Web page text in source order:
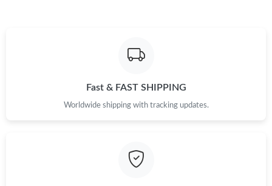
Fast & FAST SHIPPING
Worldwide shipping with tracking updates.